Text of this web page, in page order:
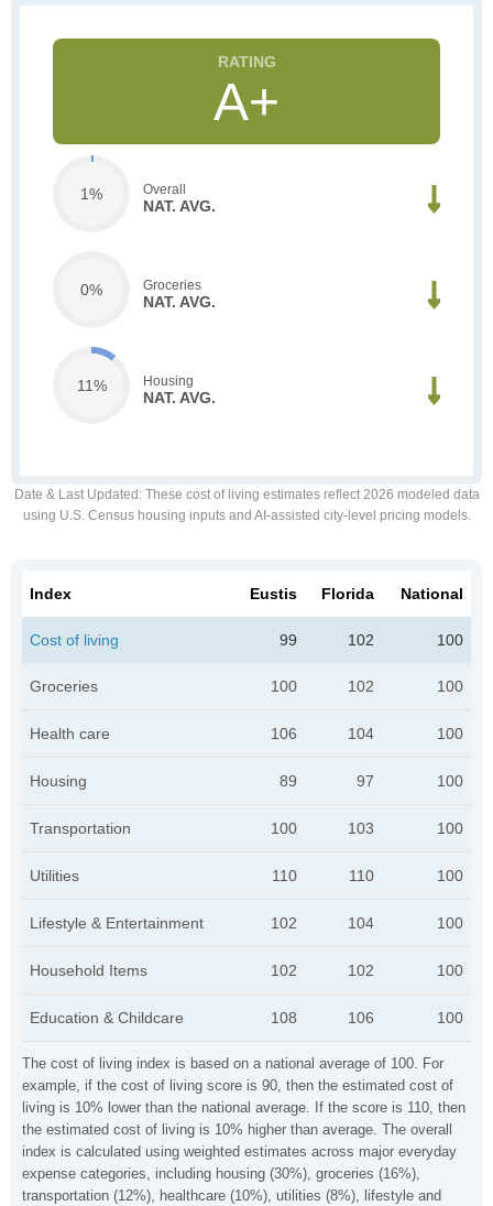
A+
1% Overall
NAT. AVG.
0% Groceries
NAT. AVG.
11% Housing
NAT. AVG.
Date & Last Updated : These cost of living estimates reflect 2026 modeled data
using U.S. Census housing inputs and AI-assisted city-level pricing models.
The cost of living index is based on a national average of 100. For
example, if the cost of living score is 90, then the estimated cost of
living is 10% lower than the national average. If the score is 110, then
the estimated cost of living is 10% higher than average. The overall
index is calculated using weighted estimates across major everyday
expense categories, including housing (30%), groceries (16%),
transportation (12%), healthcare (10%), utilities (8%), lifestyle and
Index Eustis Florida National
Cost of living 99 102 100
Groceries 100 102 100
Health care 106 104 100
Housing 89 97 100
Transportation 100 103 100
Utilities 110 110 100
Lifestyle & Entertainment 102 104 100
Household Items 102 102 100
Education & Childcare 108 106 100